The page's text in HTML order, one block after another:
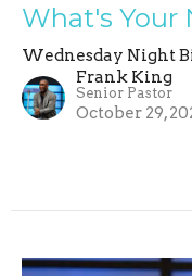
What's Your
Wednesday Night
Frank King
Senior Pastor
October 29,